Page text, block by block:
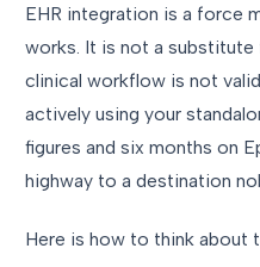
EHR integration is a force
works. It is not a
clinical workflow is not
actively using your
figures and six months on
highway to a destination
Here is how to think about